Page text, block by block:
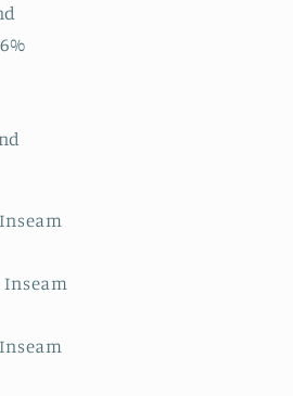
Inseam